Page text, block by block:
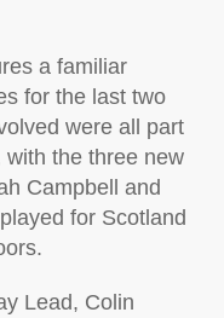
a familiar
for the last two
were all part
with the three new
Campbell and
for Scotland
Lead, Colin